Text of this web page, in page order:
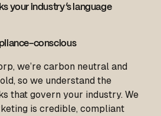
your industry’s language
conscious
we’re carbon neutral and
so we understand the
that govern your industry. We
is credible, compliant